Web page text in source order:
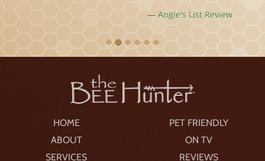
Angie's List Review
HOME
ABOUT
SERVICES
PET FRIENDLY
ON TV
REVIEWS